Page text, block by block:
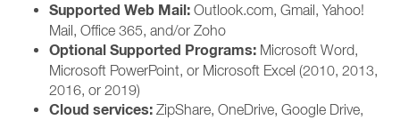
Supported Web Mail: Outlook.com, Gmail, Yahoo!
Mail, Office 365, and/or Zoho
Optional Supported Programs: Microsoft Word,
Microsoft PowerPoint, or Microsoft Excel (2010, 2013,
2016, or 2019)
Cloud services: ZipShare, OneDrive, Google Drive,